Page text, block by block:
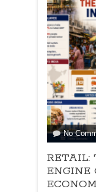
No
RETAIL:
ENGINE